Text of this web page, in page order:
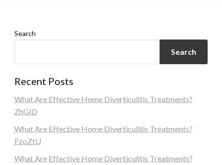
Search
Search
Recent Posts
What Are Effective Home Diverticulitis Treatments?
ZhGID
What Are Effective Home Diverticulitis Treatments?
FzoZtU
What Are Effective Home Diverticulitis Treatments?